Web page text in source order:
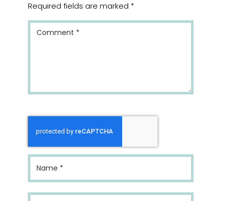
Required fields are marked *